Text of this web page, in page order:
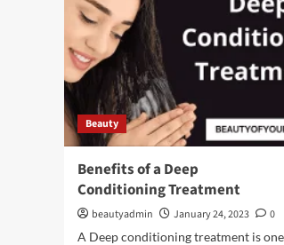
Beauty
Benefits of a Deep
Conditioning Treatment
beautyadmin January 24, 2023
0
A Deep conditioning treatment is one